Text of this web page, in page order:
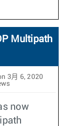
Multipath
3月 6, 2020
now